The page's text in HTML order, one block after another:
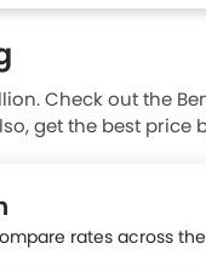
Check out the
get the best price
rates across